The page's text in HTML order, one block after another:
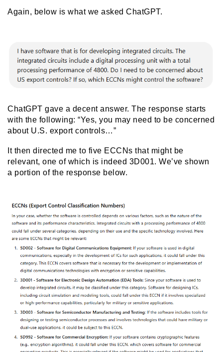
Again, below is what we asked ChatGPT.
ChatGPT gave a decent answer. The response starts
with the following: “Yes, you may need to be concerned
about U.S. export controls…”
It then directed me to five ECCNs that might be
relevant, one of which is indeed 3D001. We’ve shown
a portion of the response below.